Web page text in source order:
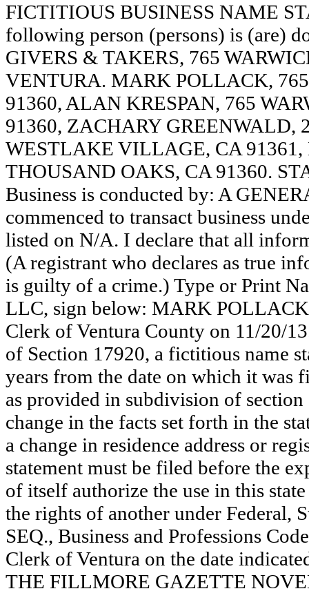
FICTITIOUS BUSINESS NAME
following person (persons) is (are)
GIVERS & TAKERS, 765
VENTURA. MARK POLLACK,
91360, ALAN KRESPAN, 765
91360, ZACHARY GREENWALD,
WESTLAKE VILLAGE, CA 91361,
THOUSAND OAKS, CA 91360.
Business is conducted by: A
commenced to transact business
listed on N/A. I declare that all
(A registrant who declares as true
is guilty of a crime.) Type or Print
LLC, sign below: MARK
Clerk of Ventura County on 11/20/
of Section 17920, a fictitious name
years from the date on which it was
as provided in subdivision of
change in the facts set forth in the
a change in residence address or
statement must be filed before the
of itself authorize the use in this
the rights of another under Federal,
SEQ., Business and Professions
Clerk of Ventura on the date
THE FILLMORE GAZETTE